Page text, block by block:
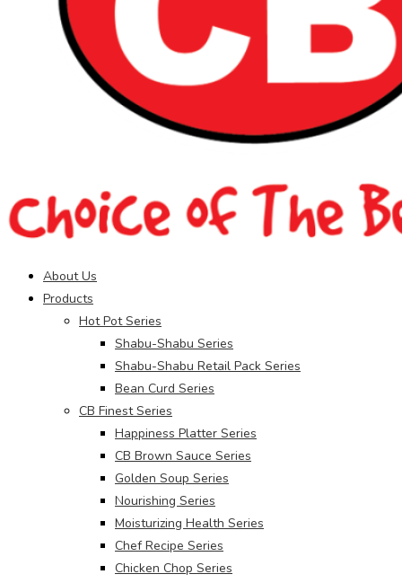
Main
Menu
About Us
Products
Hot Pot Series
Shabu-Shabu Series
Shabu-Shabu Retail Pack Series
Bean Curd Series
CB Finest Series
Happiness Platter Series
CB Brown Sauce Series
Golden Soup Series
Nourishing Series
Moisturizing Health Series
Chef Recipe Series
Chicken Chop Series